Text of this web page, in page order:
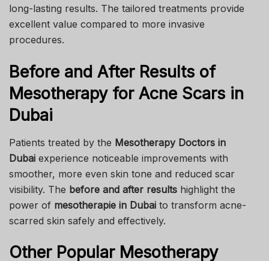
long-lasting results. The tailored treatments provide
excellent value compared to more invasive
procedures.
Before and After Results of
Mesotherapy for Acne Scars in
Dubai
Patients treated by the Mesotherapy Doctors in
Dubai experience noticeable improvements with
smoother, more even skin tone and reduced scar
visibility. The before and after results highlight the
power of mesotherapie in Dubai to transform acne-
scarred skin safely and effectively.
Other Popular Mesotherapy